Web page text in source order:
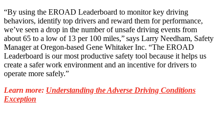
“By using the EROAD Leaderboard to monitor key driving
behaviors, identify top drivers and reward them for performance,
we’ve seen a drop in the number of unsafe driving events from
about 65 to a low of 13 per 100 miles,” says Larry Needham, Safety
Manager at Oregon-based Gene Whitaker Inc. “The EROAD
Leaderboard is our most productive safety tool because it helps us
create a safer work environment and an incentive for drivers to
operate more safely.”
Learn more: Understanding the Adverse Driving Conditions
Exception